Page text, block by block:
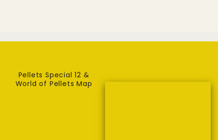
Pellets Special 12 &
World of Pellets Map